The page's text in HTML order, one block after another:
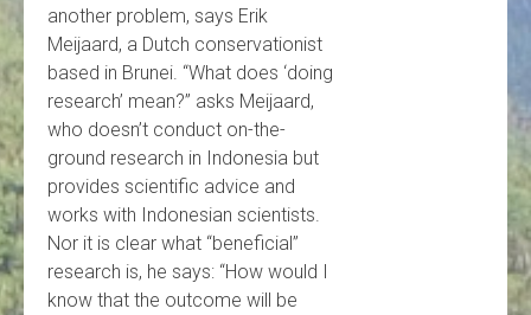
another problem, says Erik
Meijaard, a Dutch conservationist
based in Brunei. “What does ‘doing
research’ mean?” asks Meijaard,
who doesn’t conduct on-the-
ground research in Indonesia but
provides scientific advice and
works with Indonesian scientists.
Nor it is clear what “beneficial”
research is, he says: “How would I
know that the outcome will be